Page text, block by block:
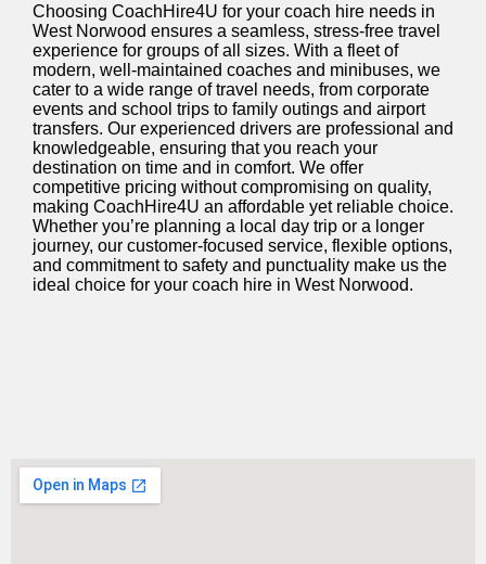
Choosing CoachHire4U for your coach hire needs in
West Norwood ensures a seamless, stress-free travel
experience for groups of all sizes. With a fleet of
modern, well-maintained coaches and minibuses, we
cater to a wide range of travel needs, from corporate
events and school trips to family outings and airport
transfers. Our experienced drivers are professional and
knowledgeable, ensuring that you reach your
destination on time and in comfort. We offer
competitive pricing without compromising on quality,
making CoachHire4U an affordable yet reliable choice.
Whether you’re planning a local day trip or a longer
journey, our customer-focused service, flexible options,
and commitment to safety and punctuality make us the
ideal choice for your coach hire in West Norwood.